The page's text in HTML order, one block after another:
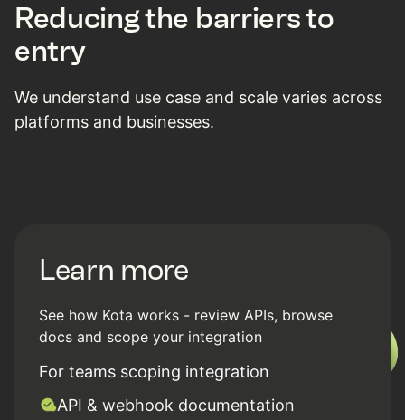
Reducing the barriers to
entry
We understand use case and scale varies across
platforms and businesses.
Learn more
See how Kota works - review APIs, browse
docs and scope your integration
For teams scoping integration
API & webhook documentation